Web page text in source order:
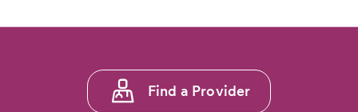
Footer
Find a Provider